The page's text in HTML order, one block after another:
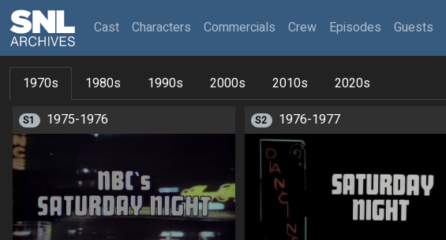
Cast(current)
Characters Commercials Crew Episodes Guests
1970s 1980s 1990s 2000s 2010s 2020s
S1 1975-1976 S2 1976-1977